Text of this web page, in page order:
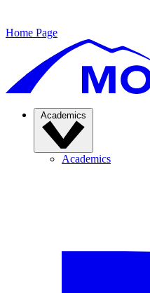
Home Page
Academics
Academics